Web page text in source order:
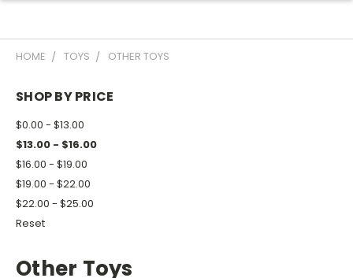
HOME TOYS OTHER TOYS
SHOP BY PRICE
$0.00 - $13.00
$13.00 - $16.00
$16.00 - $19.00
$19.00 - $22.00
$22.00 - $25.00
Reset
Other Toys